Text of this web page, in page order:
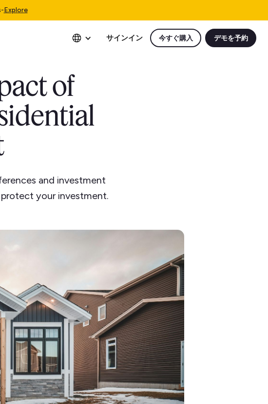
-Explore
サインイン 今すぐ購入 デモを予約
of
and investment
your investment.